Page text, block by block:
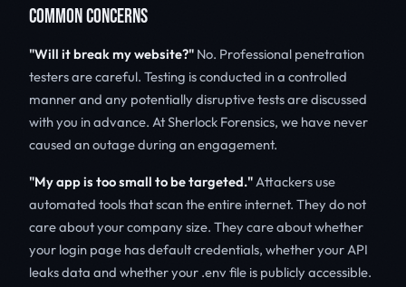
COMMON CONCERNS
"Will it break my website?" No. Professional penetration
testers are careful. Testing is conducted in a controlled
manner and any potentially disruptive tests are discussed
with you in advance. At Sherlock Forensics, we have never
caused an outage during an engagement.
"My app is too small to be targeted."Attackers use
automated tools that scan the entire internet. They do not
care about your company size. They care about whether
your login page has default credentials, whether your API
leaks data and whether your .env file is publicly accessible.